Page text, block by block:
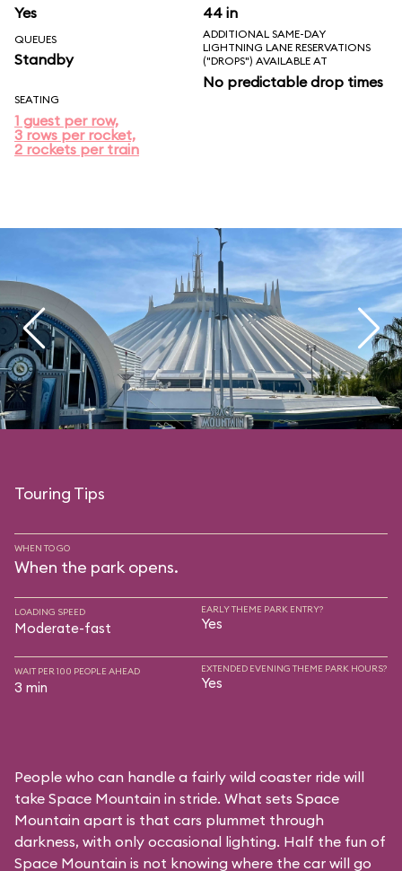
Yes 44 in
QUEUES
Standby
ADDITIONAL SAME-DAY
LIGHTNING LANE RESERVATIONS
("DROPS") AVAILABLE AT
No predictable drop times
SEATING
1 guest per row,
3 rows per rocket,
2 rockets per train
Touring Tips
WHEN TO GO
When the park opens.
LOADING SPEED
Moderate-fast
EARLY THEME PARK ENTRY?
Yes
WAIT PER 100 PEOPLE AHEAD
3 min
EXTENDED EVENING THEME PARK HOURS?
Yes
People who can handle a fairly wild coaster ride will
take Space Mountain in stride. What sets Space
Mountain apart is that cars plummet through
darkness, with only occasional lighting. Half the fun of
Space Mountain is not knowing where the car will go